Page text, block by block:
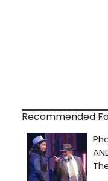
Recommended